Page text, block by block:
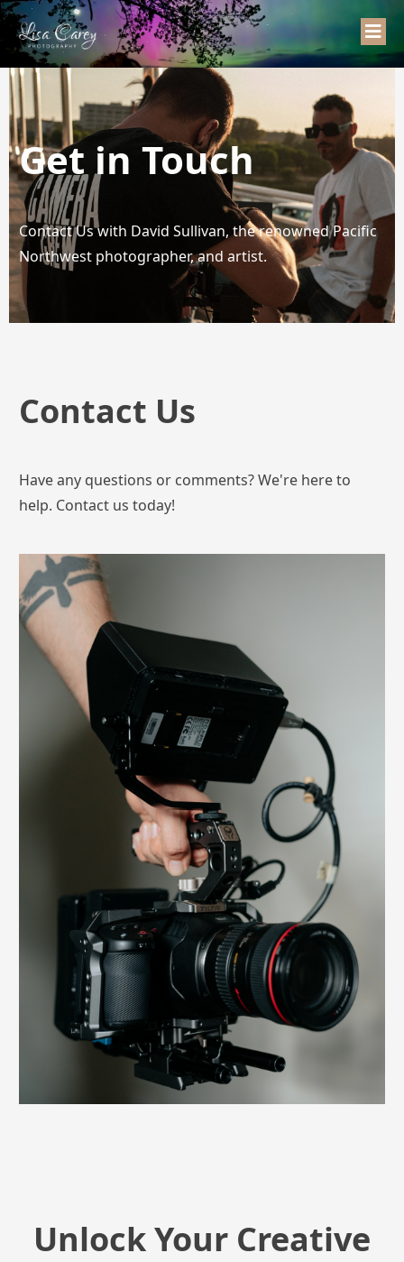
Get in Touch
Contact Us with David Sullivan, the renowned Pacific
Northwest photographer, and artist.
Contact Us
Have any questions or comments? We're here to
help. Contact us today!
Unlock Your Creative